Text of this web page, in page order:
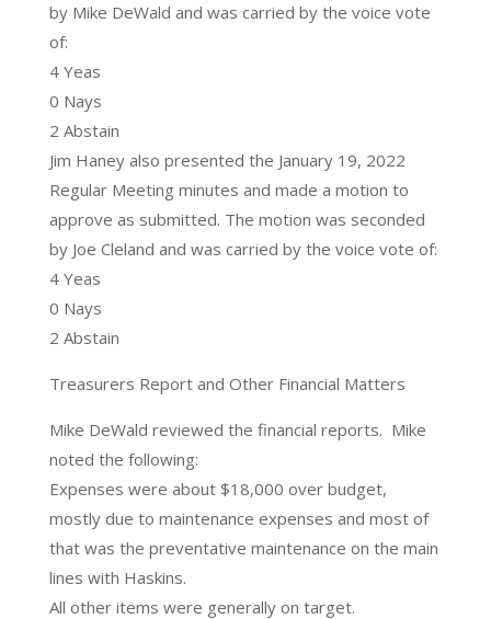
by Mike DeWald and was carried by the voice vote
of:
4 Yeas
0 Nays
2 Abstain
Jim Haney also presented the January 19, 2022
Regular Meeting minutes and made a motion to
approve as submitted. The motion was seconded
by Joe Cleland and was carried by the voice vote of:
4 Yeas
0 Nays
2 Abstain
Treasurers Report and Other Financial Matters
Mike DeWald reviewed the financial reports. Mike
noted the following:
Expenses were about $18,000 over budget,
mostly due to maintenance expenses and most of
that was the preventative maintenance on the main
lines with Haskins.
All other items were generally on target.